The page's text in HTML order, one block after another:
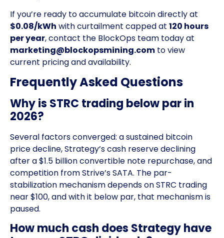
If you’re ready to accumulate bitcoin directly at
$0.08/kWh with curtailment capped at 120 hours
per year, contact the BlockOps team today at
marketing@blockopsmining.com to view
current pricing and availability.
Frequently Asked Questions
Why is STRC trading below par in
2026?
Several factors converged: a sustained bitcoin
price decline, Strategy’s cash reserve declining
after a $1.5 billion convertible note repurchase, and
competition from Strive’s SATA. The par-
stabilization mechanism depends on STRC trading
near $100, and with it below par, that mechanism is
paused.
How much cash does Strategy have